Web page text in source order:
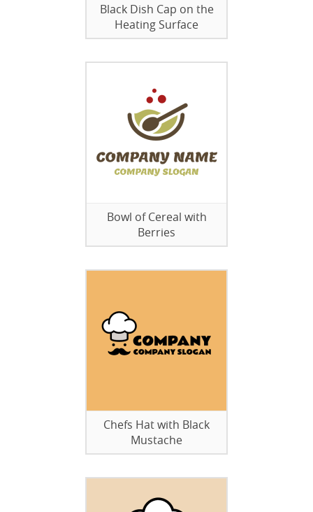
Black Dish Cap on the
Heating Surface
Bowl of Cereal with
Berries
Chefs Hat with Black
Mustache